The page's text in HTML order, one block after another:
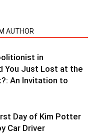
AUTHOR
in
You Just Lost at the
An Invitation to
Day of Kim Potter
Car Driver